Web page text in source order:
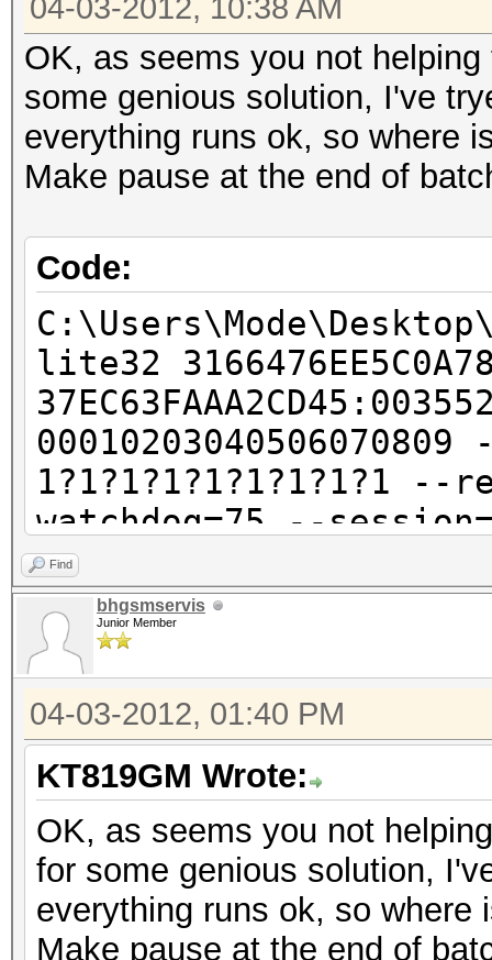
04-03-2012, 10:38 AM
OK, as seems you not
some genious solution, I've
everything runs ok, so where
Make pause at the end of
Code:
lite32
00010203040506070809
1?1?1?1?1?1?1?1?1
watchdog=75 --
oclHashcat-lite v0.9
GPU-Loops: 1024
GPU-Accel: 1
Password lengths
Platform: AMD
Watchdog:
Device #1: ATI RV770,
[s]tatus [p]ause
Find
bhgsmservis
Junior Member
04-03-2012, 01:40 PM
KT819GM Wrote:
OK, as seems you not
for some genious solution,
everything runs ok, so where
Make pause at the end of